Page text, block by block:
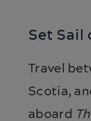
Set Sail
Travel
Scotia,
aboard